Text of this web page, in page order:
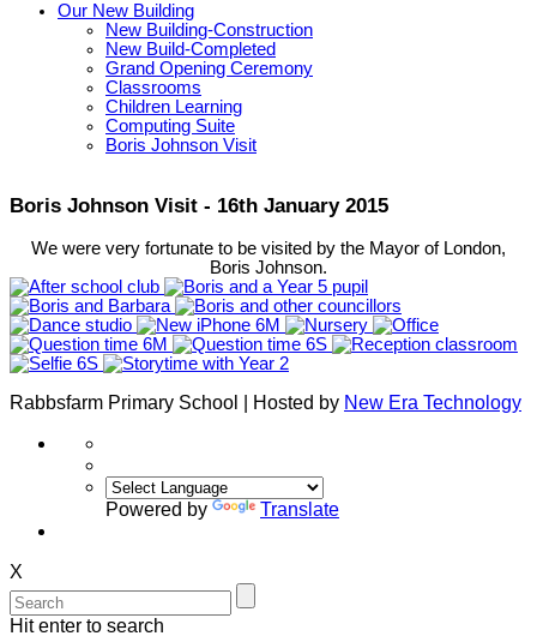
Our New Building
New Building-Construction
New Build-Completed
Grand Opening Ceremony
Classrooms
Children Learning
Computing Suite
Boris Johnson Visit
Boris Johnson Visit - 16th January 2015
We were very fortunate to be visited by the Mayor of London,
Boris Johnson.
Rabbsfarm Primary School | Hosted by New Era Technology
Powered by Translate
X
Hit enter to search